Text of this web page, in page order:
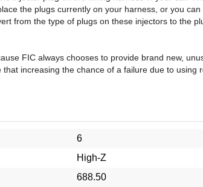
from the type of plugs on these injectors to the
increasing the chance of a failure due to using
High-Z
688.50
795.22